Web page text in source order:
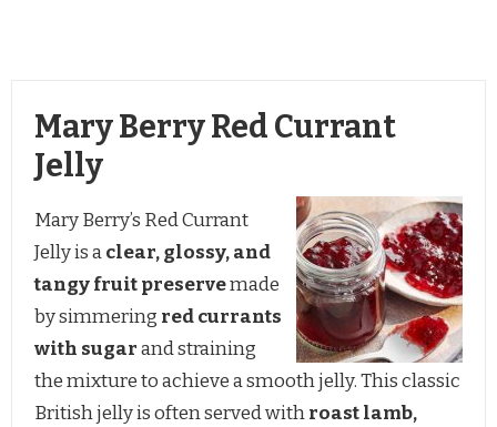
Mary Berry Red Currant
Jelly
Mary Berry’s Red Currant
Jelly is aclear, glossy, and
tangy fruit preservemade
by simmering red currants
with sugarand straining
the mixture to achieve a smooth jelly. This classic
British jelly is often served withroast lamb,